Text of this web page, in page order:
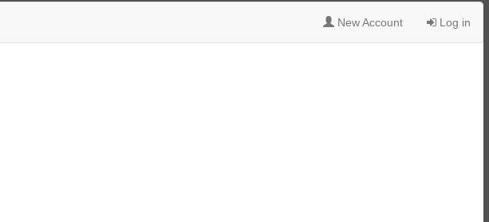
New Account Log in